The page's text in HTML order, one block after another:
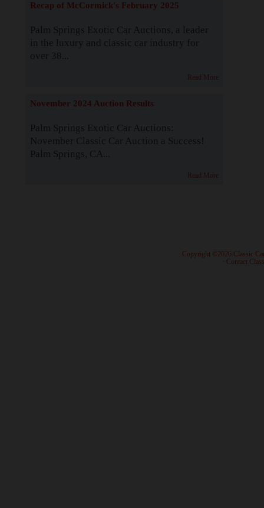
Recap of McCormick's February 2025
Palm Springs Exotic Car Auctions, a leader
in the luxury and classic car industry for
over 38...
Read More
November 2024 Auction Results
Palm Springs Exotic Car Auctions:
November Classic Car Auction a Success!
Palm Springs, CA...
Read More
· Copyright ©2026 Classic
Contact